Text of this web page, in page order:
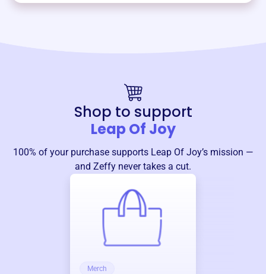
Shop to support
Leap Of Joy
100% of your purchase supports Leap Of Joy’s mission —
and Zeffy never takes a cut.
Merch